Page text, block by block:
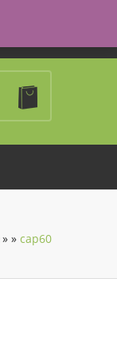
» » cap60